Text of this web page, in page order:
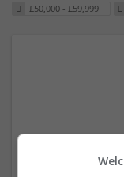
£50,000 - £59,999